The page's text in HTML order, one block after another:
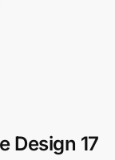
Design 17